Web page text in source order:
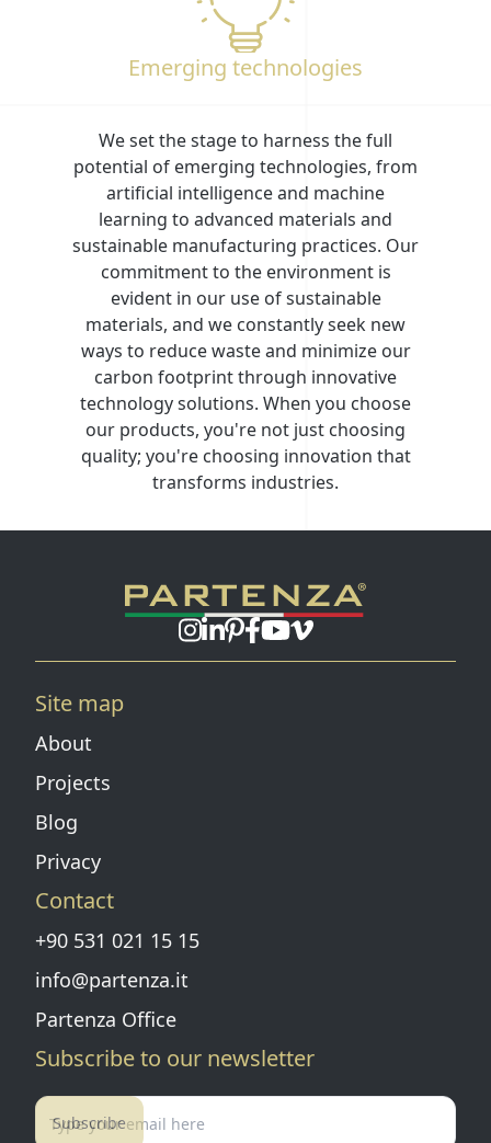
Emerging technologies
We set the stage to harness the full
potential of emerging technologies, from
artificial intelligence and machine
learning to advanced materials and
sustainable manufacturing practices. Our
commitment to the environment is
evident in our use of sustainable
materials, and we constantly seek new
ways to reduce waste and minimize our
carbon footprint through innovative
technology solutions. When you choose
our products, you're not just choosing
quality; you're choosing innovation that
transforms industries.
Instagram page
Linkedin page
Pinterest
Facebook page
Youtube
Vimeo
Site map
About
Projects
Blog
Privacy
Contact
+90 531 021 15 15
info@partenza.it
Partenza Office
Subscribe to our newsletter
Subscribe